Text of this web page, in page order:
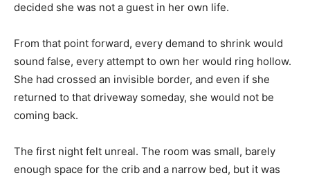
decided she was not a guest in her own life.
From that point forward, every demand to shrink would
sound false, every attempt to own her would ring hollow.
She had crossed an invisible border, and even if she
returned to that driveway someday, she would not be
coming back.
The first night felt unreal. The room was small, barely
enough space for the crib and a narrow bed, but it was